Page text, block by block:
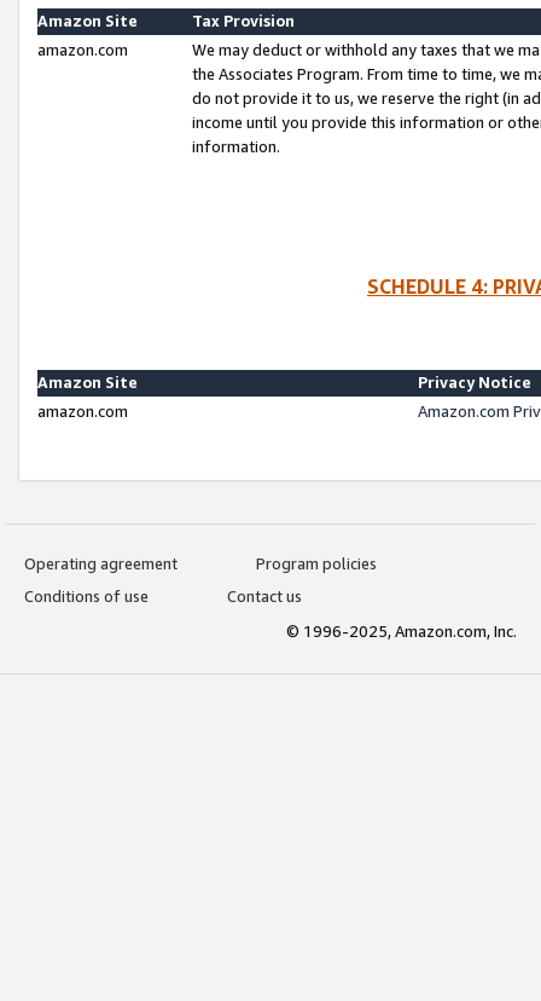
Amazon Site
Tax Provision
amazon.com
We may deduct or withhold any taxes that we
the Associates Program. From time to time, we
do not provide it to us, we reserve the right (in
income until you provide this information or
information.
SCHEDULE 4:
Amazon Site
Privacy Notice
amazon.com
Amazon.com
Operating agreement
Program policies
Conditions of use
Contact us
© 1996-2025, Amazon.com, Inc.